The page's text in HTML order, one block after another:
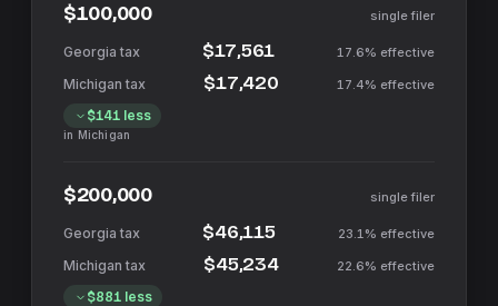
$100,000 single filer
$17,561 17.6% effective
$17,420 17.4% effective
$141less
in Michigan
$200,000 single filer
$46,115 23.1% effective
$45,234 22.6% effective
$881less